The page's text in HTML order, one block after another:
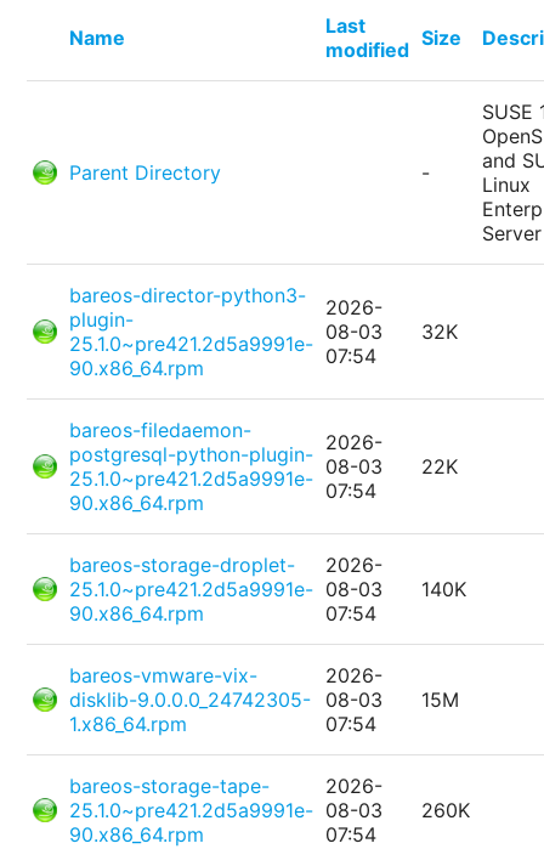
Name
Last
modified Size
Parent Directory -
SUSE
and
Linux
Server
bareos-director-python3-
plugin-
25.1.0~pre421.2d5a9991e-
90.x86_64.rpm
2026-
08-03
07:54
32K
bareos-filedaemon-
postgresql-python-plugin-
25.1.0~pre421.2d5a9991e-
90.x86_64.rpm
2026-
08-03
07:54
22K
bareos-storage-droplet-
25.1.0~pre421.2d5a9991e-
90.x86_64.rpm
2026-
08-03
07:54
140K
bareos-vmware-vix-
disklib-9.0.0.0_24742305-
1.x86_64.rpm
2026-
08-03
07:54
15M
bareos-storage-tape-
25.1.0~pre421.2d5a9991e-
90.x86_64.rpm
2026-
08-03
07:54
260K